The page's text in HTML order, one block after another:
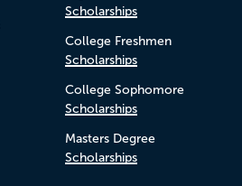
Scholarships
College Freshmen
Scholarships
College Sophomore
Scholarships
Masters Degree
Scholarships